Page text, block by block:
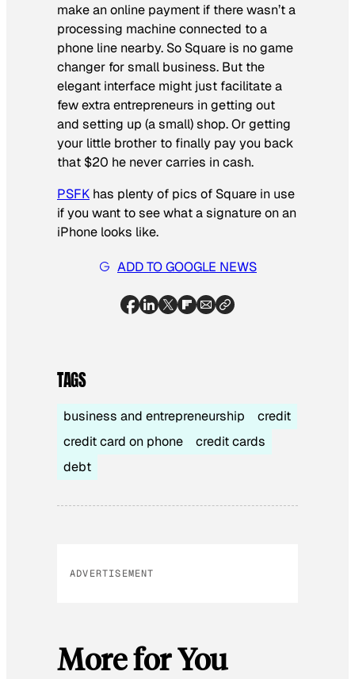
make an online payment if there wasn’t a
processing machine connected to a
phone line nearby. So Square is no game
changer for small business. But the
elegant interface might just facilitate a
few extra entrepreneurs in getting out
and setting up (a small) shop. Or getting
your little brother to finally pay you back
that $20 he never carries in cash.
PSFK has plenty of pics of Square in use
if you want to see what a signature on an
iPhone looks like.
ADD TO GOOGLE NEWS
TAGS
business and entrepreneurship
credit
credit card on phone
credit cards
debt
ADVERTISEMENT
More for You